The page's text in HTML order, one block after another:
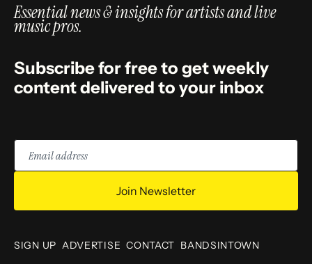
Essential news & insights for artists and live
music pros.
Subscribe for free to get weekly
content delivered to your inbox
Email
address
Join Newsletter
SIGN UP ADVERTISE CONTACT BANDSINTOWN